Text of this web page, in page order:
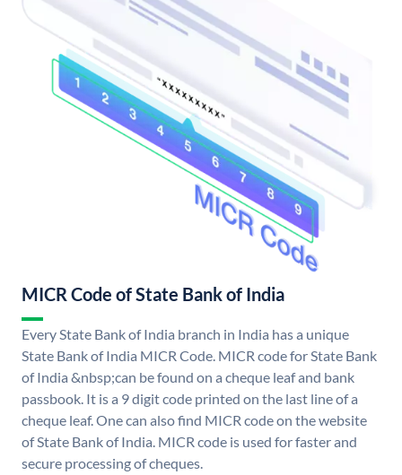
MICR Code of State Bank of India
Every State Bank of India branch in India has a unique
State Bank of India MICR Code. MICR code for State Bank
of India &nbsp;can be found on a cheque leaf and bank
passbook. It is a 9 digit code printed on the last line of a
cheque leaf. One can also find MICR code on the website
of State Bank of India. MICR code is used for faster and
secure processing of cheques.